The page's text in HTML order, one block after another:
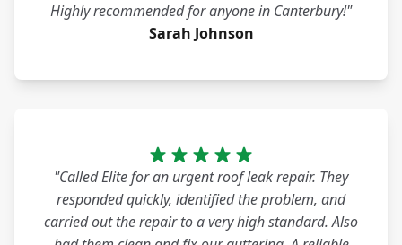
Highly recommended for anyone in Canterbury!"
Sarah Johnson
"Called Elite for an urgent roof leak repair. They
responded quickly, identified the problem, and
carried out the repair to a very high standard. Also